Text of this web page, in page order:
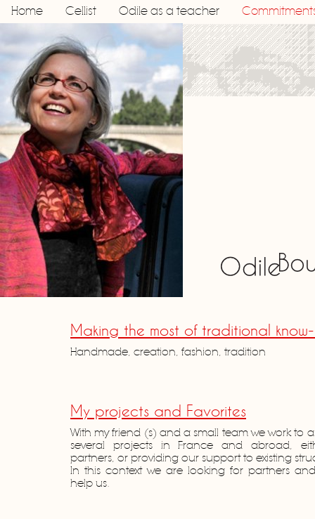
Home Cellist Odile as a teacher
Making the most of traditional
Handmade, creation, fashion, tradition
My projects and Favorites
With my friend (s) and a small team we work to
several projects in France and abroad,
partners, or providing our support to existing
In this context we are looking for partners
help us.